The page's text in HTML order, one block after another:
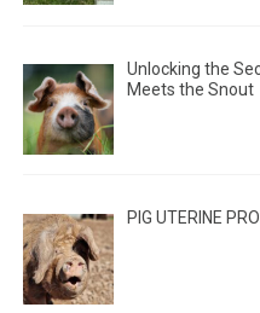
Unlocking the
Meets the Snout
PIG UTERINE